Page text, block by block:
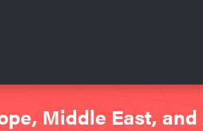
Middle East,